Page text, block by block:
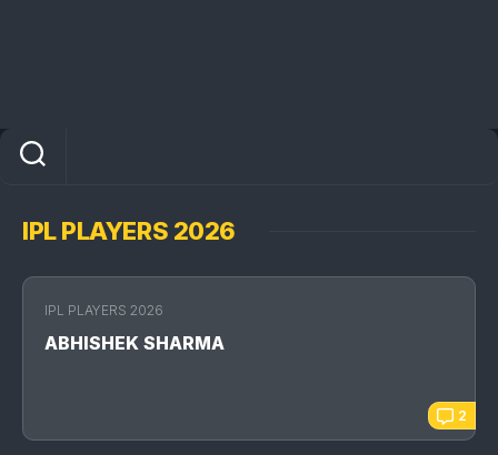
IPL PLAYERS 2026
2
IPL PLAYERS 2026
ABHISHEK SHARMA